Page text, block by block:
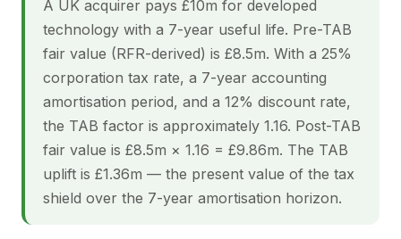
A UK acquirer pays £10m for developed
technology with a 7-year useful life. Pre-TAB
fair value (RFR-derived) is £8.5m. With a 25%
corporation tax rate, a 7-year accounting
amortisation period, and a 12% discount rate,
the TAB factor is approximately 1.16. Post-TAB
fair value is £8.5m × 1.16 = £9.86m. The TAB
uplift is £1.36m — the present value of the tax
shield over the 7-year amortisation horizon.